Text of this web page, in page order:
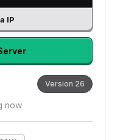
IP
Version 26
now